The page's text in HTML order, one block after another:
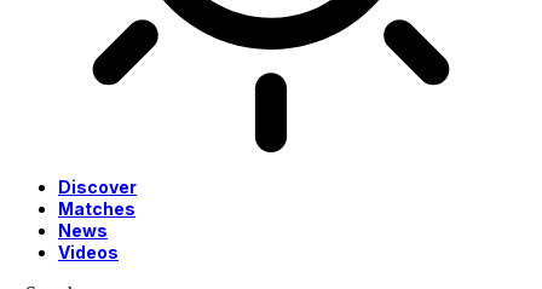
Discover
Matches
News
Videos